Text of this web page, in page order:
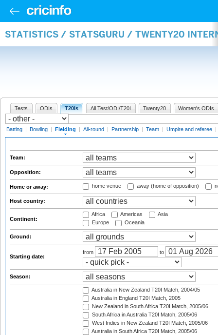
STATISTICS / STATSGURU / TWENTY20
Tests ODIs T20Is All Test/ODI/T20I Twenty20 Women's ODIs
Batting | Bowling | Fielding | All-round | Partnership | Team | Umpire and referee |
Team:
Opposition:
Home or away: home venue away (home of opposition)
Host country:
Continent:
Africa Americas
Asia
Europe
Oceania
Ground:
Starting date:
from to
Season:
Australia in New Zealand T20I Match, 2004/05
Australia in England T20I Match, 2005
New Zealand in South Africa T20I Match, 2005/06
South Africa in Australia T20I Match, 2005/06
West Indies in New Zealand T20I Match, 2005/06
Australia in South Africa T20I Match, 2005/06